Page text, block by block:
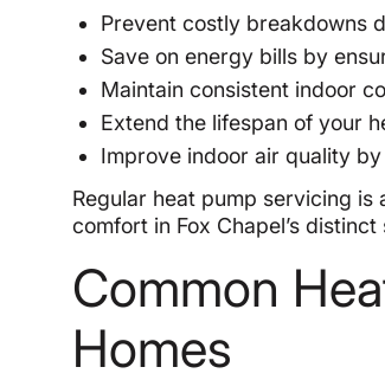
Prevent costly breakdowns
Save on energy bills by
Maintain consistent indoor
Extend the lifespan of your
Improve indoor air quality
Regular heat pump servicing
comfort in Fox Chapel’s
Common
Homes